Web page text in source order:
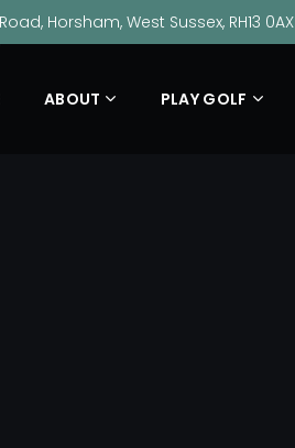
Horsham, West Sussex, RH13 0AX
ABOUT PLAY GOLF